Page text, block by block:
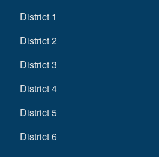
District 1
District 2
District 3
District 4
District 5
District 6